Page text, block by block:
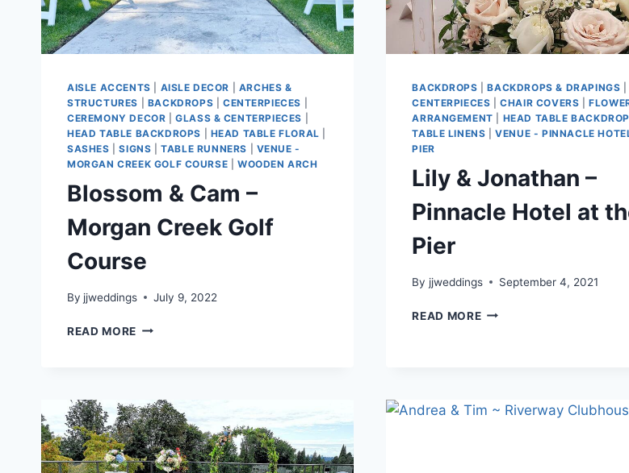
AISLE ACCENTS AISLE DECOR
ARCHES &
STRUCTURES
BACKDROPS CENTERPIECES
CEREMONY DECOR |GLASS & CENTERPIECES
HEAD TABLE BACKDROPS
HEAD TABLE FLORAL
SASHES |SIGNS |TABLE RUNNERS
VENUE -
MORGAN CREEK GOLF COURSE |WOODEN ARCH
Blossom & Cam –
Morgan Creek Golf
Course
By jjweddings July 9, 2022
READ MORE BLOSSOM
CREEK
GOLF
COURSE
BACKDROPS |BACKDROPS & DRAPINGS
CENTERPIECES |CHAIR COVERS |
ARRANGEMENT
HEAD TABLE
TABLE LINENS |VENUE - PINNACLE
PIER
Lily & Jonathan –
Pinnacle Hotel at
Pier
By jjweddings September 4, 2021
READ MORELILY
AT